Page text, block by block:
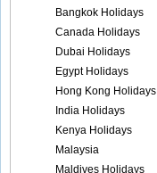
Bangkok Holidays
Canada Holidays
Dubai Holidays
Egypt Holidays
Hong Kong Holidays
India Holidays
Kenya Holidays
Malaysia
Maldives Holidays